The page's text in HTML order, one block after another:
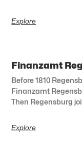
Explore
Finanzamt
Before 1810
Finanzamt
Then Regensburg
Explore